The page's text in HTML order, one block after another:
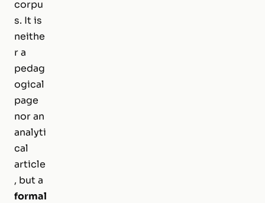
corpu
s. It is
neithe
r a
pedag
ogical
page
nor an
analyti
cal
article
, but a
formal